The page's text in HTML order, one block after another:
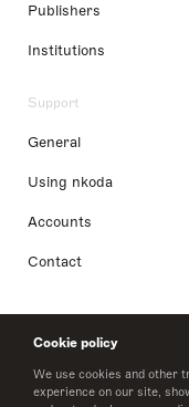
Cookie policy
We use cookies and other
experience on our site,
Publishers
Institutions
Support
General
Using nkoda
Accounts
Contact